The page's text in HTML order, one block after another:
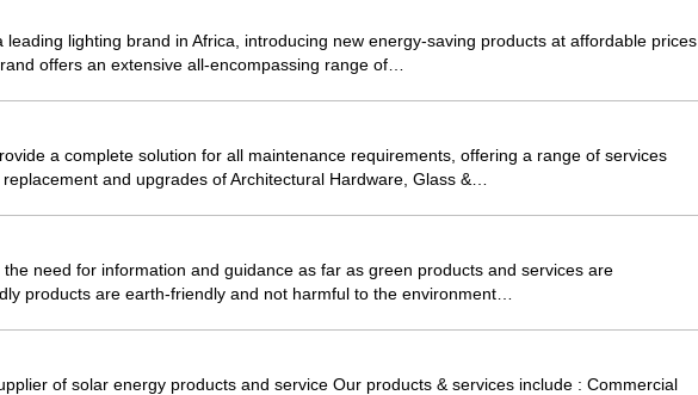
leading lighting brand in Africa, introducing new energy-saving products at affordable prices
offers an extensive all-encompassing range of…
a complete solution for all maintenance requirements, offering a range of services
and upgrades of Architectural Hardware, Glass &…
need for information and guidance as far as green products and services are
products are earth-friendly and not harmful to the environment…
of solar energy products and service Our products & services include : Commercial